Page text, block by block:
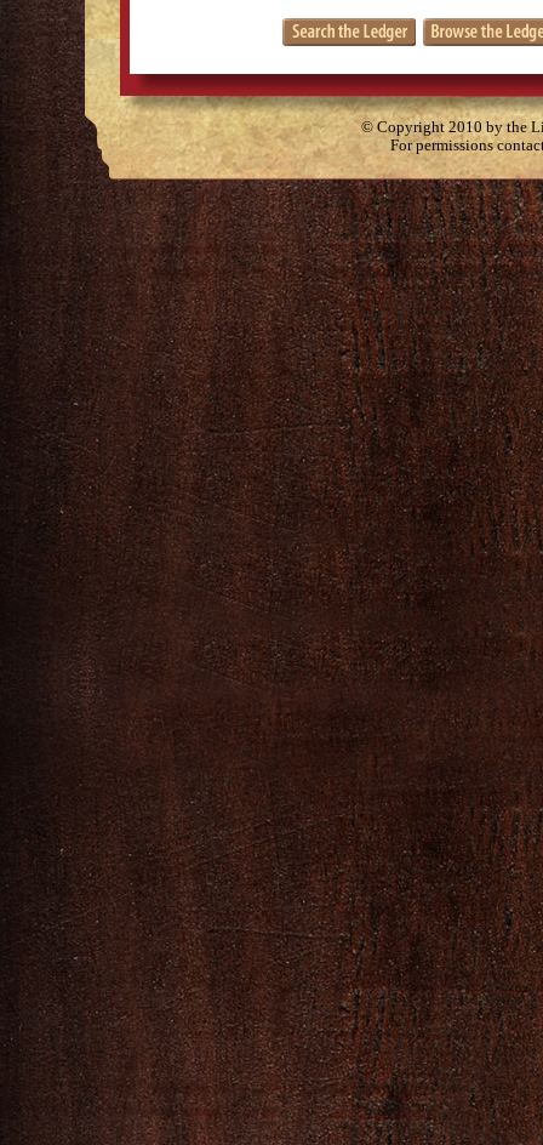
© Copyright 2010 by the
For permissions